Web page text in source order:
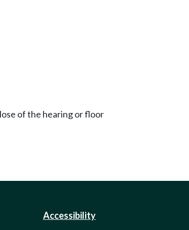
of the hearing or floor
Accessibility